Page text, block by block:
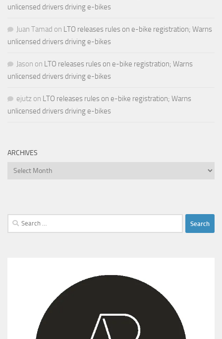
unlicensed drivers driving e-bikes
Juan Tamad on LTO releases rules on e-bike registration; Warns
unlicensed drivers driving e-bikes
Jason on LTO releases rules on e-bike registration; Warns
unlicensed drivers driving e-bikes
ejutz on LTO releases rules on e-bike registration; Warns
unlicensed drivers driving e-bikes
ARCHIVES
Archives
Search
for: